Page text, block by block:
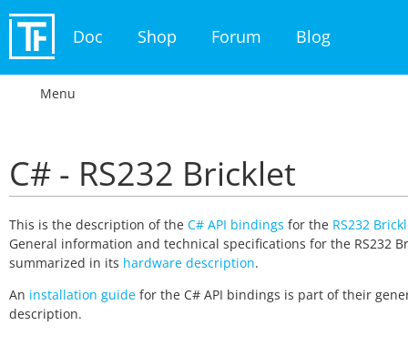
Doc Shop Forum Blog
Menu
C# - RS232 Bricklet
This is the description of the C# API bindings for the RS232
General information and technical specifications for the RS232
summarized in its hardware description.
An installation guide for the C# API bindings is part of their
description.